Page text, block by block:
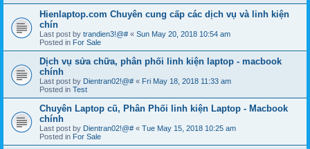
Hienlaptop.com Chuyên cung cấp các dịch vụ và linh kiện
chín
Last post by trandien3!@# « Sun May 20, 2018 10:54 am
Posted in For Sale
Dịch vụ sửa chữa, phân phối linh kiện laptop - macbook
chính
Last post by Dientran02!@# « Fri May 18, 2018 11:33 am
Posted in Test
Chuyên Laptop cũ, Phân Phối linh kiện Laptop - Macbook
chính
Last post by Dientran02!@# « Tue May 15, 2018 10:25 am
Posted in For Sale